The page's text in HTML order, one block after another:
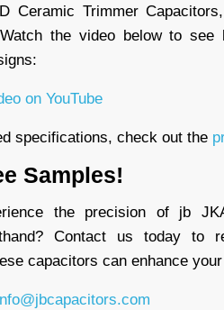
Ceramic Trimmer
the video below to see
on YouTube
specifications, check out the
Samples!
the precision of jb
Contact us today to
capacitors can enhance